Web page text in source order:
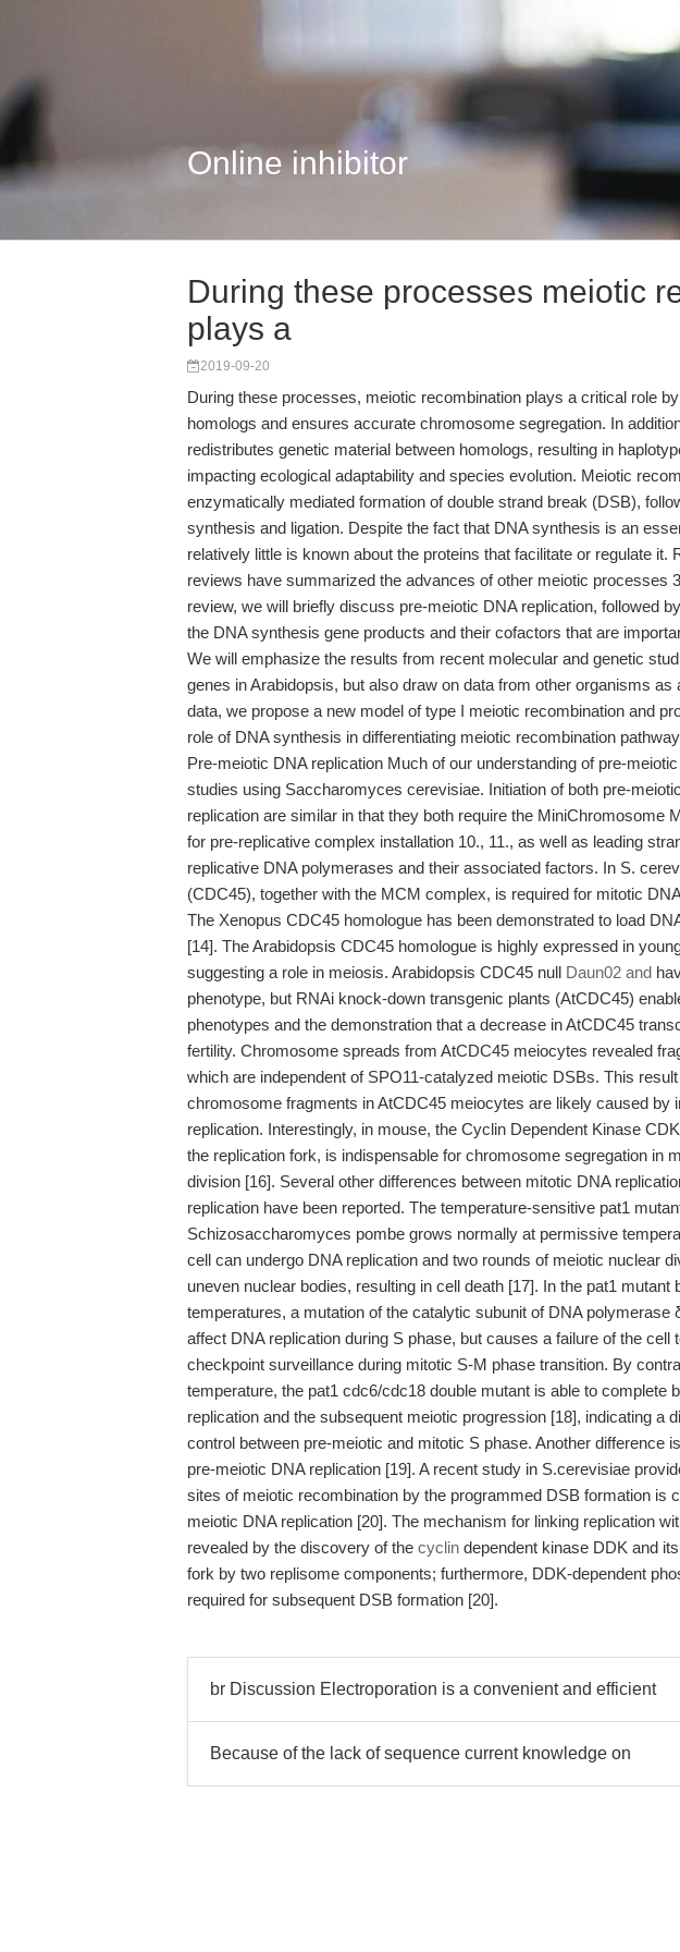
Online inhibitor
During these processes meiotic
plays a
2019-09-20
During these processes, meiotic recombination plays a critical role
homologs and ensures accurate chromosome segregation. In
redistributes genetic material between homologs, resulting in
impacting ecological adaptability and species evolution. Meiotic
enzymatically mediated formation of double strand break (DSB),
synthesis and ligation. Despite the fact that DNA synthesis is an
relatively little is known about the proteins that facilitate or regulate it.
reviews have summarized the advances of other meiotic processes
review, we will briefly discuss pre-meiotic DNA replication, followed
the DNA synthesis gene products and their cofactors that are
We will emphasize the results from recent molecular and genetic
genes in Arabidopsis, but also draw on data from other organisms as
data, we propose a new model of type I meiotic recombination and
role of DNA synthesis in differentiating meiotic recombination
Pre-meiotic DNA replication Much of our understanding of pre-
studies using Saccharomyces cerevisiae. Initiation of both pre-
replication are similar in that they both require the MiniChromosome
for pre-replicative complex installation 10., 11., as well as leading
replicative DNA polymerases and their associated factors. In S.
(CDC45), together with the MCM complex, is required for mitotic
The Xenopus CDC45 homologue has been demonstrated to load
[14]. The Arabidopsis CDC45 homologue is highly expressed in
suggesting a role in meiosis. Arabidopsis CDC45 null Daun02 and
phenotype, but RNAi knock-down transgenic plants (AtCDC45)
phenotypes and the demonstration that a decrease in AtCDC45
fertility. Chromosome spreads from AtCDC45 meiocytes revealed
which are independent of SPO11-catalyzed meiotic DSBs. This
chromosome fragments in AtCDC45 meiocytes are likely caused by
replication. Interestingly, in mouse, the Cyclin Dependent Kinase
the replication fork, is indispensable for chromosome segregation in
division [16]. Several other differences between mitotic DNA
replication have been reported. The temperature-sensitive pat1
Schizosaccharomyces pombe grows normally at permissive
cell can undergo DNA replication and two rounds of meiotic nuclear
uneven nuclear bodies, resulting in cell death [17]. In the pat1
temperatures, a mutation of the catalytic subunit of DNA polymerase
affect DNA replication during S phase, but causes a failure of the cell
checkpoint surveillance during mitotic S-M phase transition. By
temperature, the pat1 cdc6/cdc18 double mutant is able to complete
replication and the subsequent meiotic progression [18], indicating a
control between pre-meiotic and mitotic S phase. Another difference
pre-meiotic DNA replication [19]. A recent study in S.cerevisiae
sites of meiotic recombination by the programmed DSB formation is
meiotic DNA replication [20]. The mechanism for linking replication
revealed by the discovery of the cyclin dependent kinase DDK and
fork by two replisome components; furthermore, DDK-dependent
required for subsequent DSB formation [20].
br Discussion Electroporation is a convenient and efficient
Because of the lack of sequence current knowledge on